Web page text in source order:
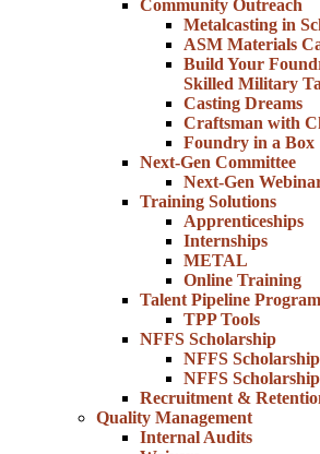
Community Outreach
Metalcasting in
ASM Materials
Build Your
Skilled Military
Casting Dreams
Craftsman with
Foundry in a Box
Next-Gen Committee
Next-Gen
Training Solutions
Apprenticeships
Internships
METAL
Online Training
Talent Pipeline Program
TPP Tools
NFFS Scholarship
NFFS
NFFS
Recruitment &
Quality Management
Internal Audits